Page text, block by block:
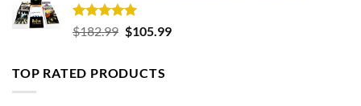
Rated5.00
out of 5
$182.99 Original
$182.99.
$105.99Current
TOP RATED PRODUCTS